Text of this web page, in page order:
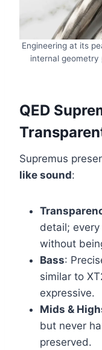
Engineering at its
internal
QED
Supremus
like sound:
detail;
without
Bass:
similar to
expressive.
Mids &
but never
preserved.